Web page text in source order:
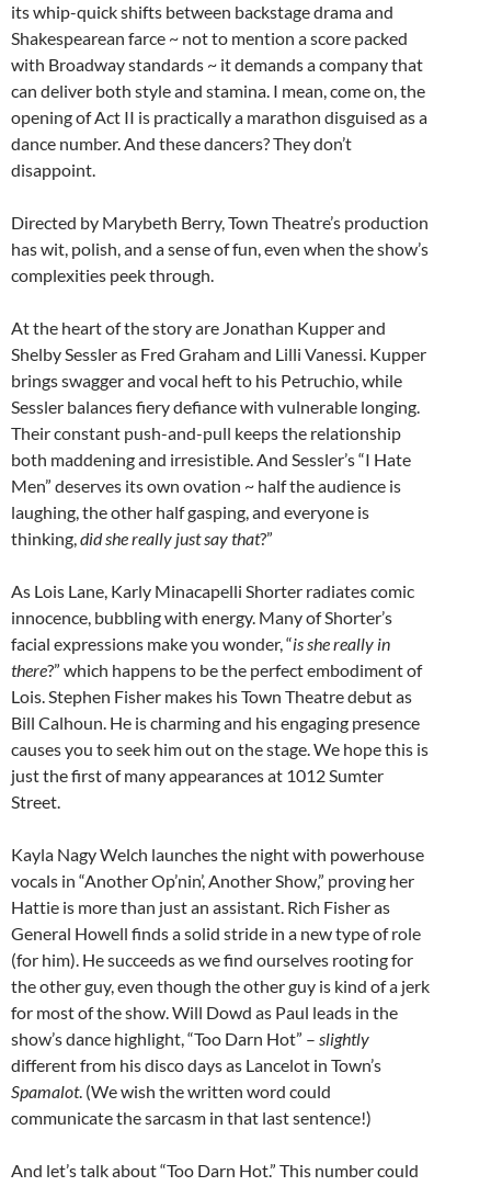
its whip-quick shifts between backstage drama and
Shakespearean farce ~ not to mention a score packed
with Broadway standards ~ it demands a company that
can deliver both style and stamina. I mean, come on, the
opening of Act II is practically a marathon disguised as a
dance number. And these dancers? They don’t
disappoint.
Directed by Marybeth Berry, Town Theatre’s production
has wit, polish, and a sense of fun, even when the show’s
complexities peek through.
At the heart of the story are Jonathan Kupper and
Shelby Sessler as Fred Graham and Lilli Vanessi. Kupper
brings swagger and vocal heft to his Petruchio, while
Sessler balances fiery defiance with vulnerable longing.
Their constant push-and-pull keeps the relationship
both maddening and irresistible. And Sessler’s “I Hate
Men” deserves its own ovation ~ half the audience is
laughing, the other half gasping, and everyone is
thinking,did she really just say that?”
As Lois Lane, Karly Minacapelli Shorter radiates comic
innocence, bubbling with energy. Many of Shorter’s
facial expressions make you wonder, “is she really in
there?” which happens to be the perfect embodiment of
Lois. Stephen Fisher makes his Town Theatre debut as
Bill Calhoun. He is charming and his engaging presence
causes you to seek him out on the stage. We hope this is
just the first of many appearances at 1012 Sumter
Street.
Kayla Nagy Welch launches the night with powerhouse
vocals in “Another Op’nin’, Another Show,” proving her
Hattie is more than just an assistant. Rich Fisher as
General Howell finds a solid stride in a new type of role
(for him). He succeeds as we find ourselves rooting for
the other guy, even though the other guy is kind of a jerk
for most of the show. Will Dowd as Paul leads in the
show’s dance highlight, “Too Darn Hot” – slightly
different from his disco days as Lancelot in Town’s
Spamalot. (We wish the written word could
communicate the sarcasm in that last sentence!)
And let’s talk about “Too Darn Hot.” This number could